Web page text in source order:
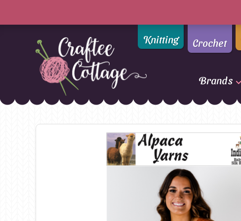
Craftee
Knitting Crochet
Brands
Addi
Alpaca Yarns of New
AMANO Yarns
DMC
Ella Rae
Emma Ball
Fiddlesticks
FIORI
Heirloom
Jody Long
Juniper Moon Farm